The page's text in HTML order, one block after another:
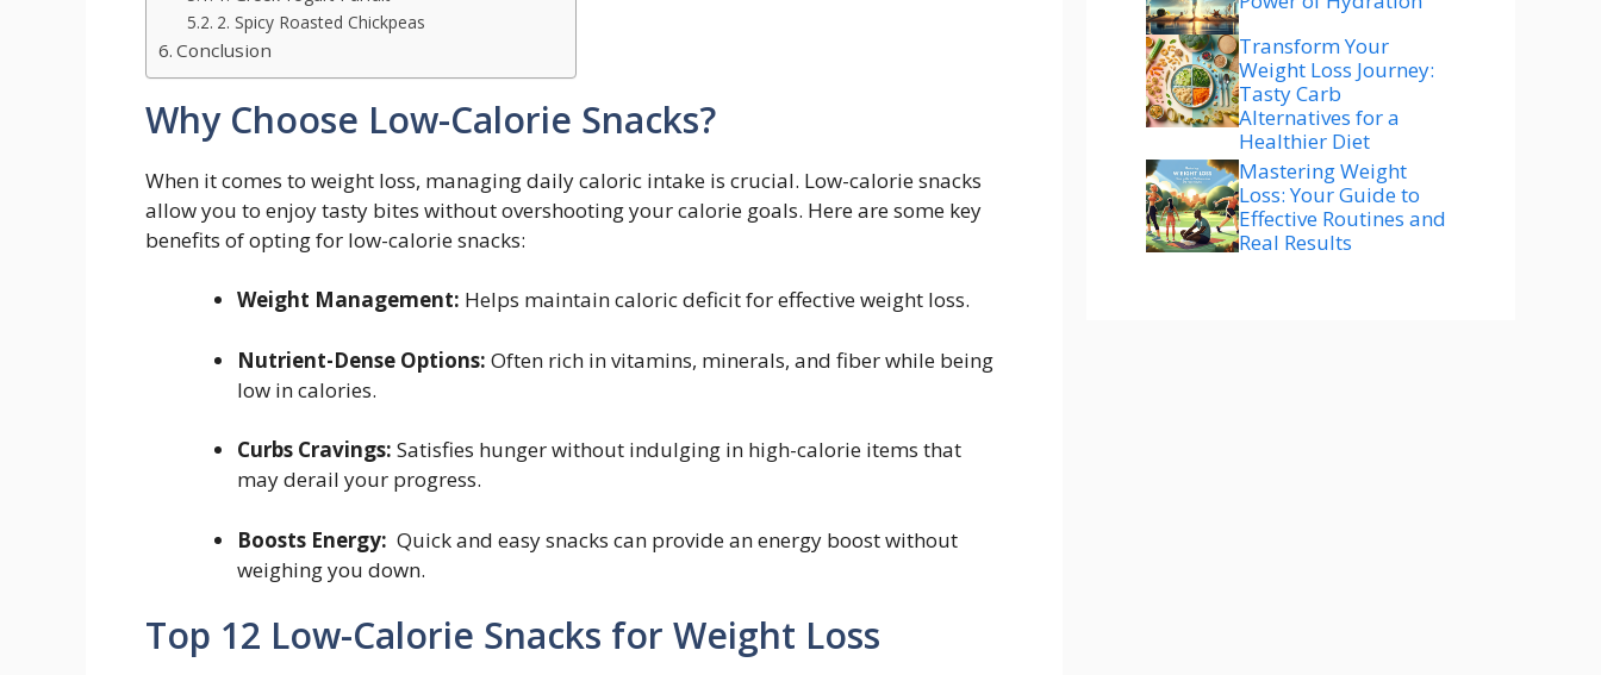
2. Spicy Roasted ‌Chickpeas
Conclusion
Why Choose Low-Calorie Snacks?
When⁣ it comes to weight loss, managing daily⁣ caloric intake is ​crucial. Low-calorie snacks⁢
allow you to enjoy tasty bites without overshooting your calorie goals. Here are some‌ key
benefits of opting for low-calorie ⁤snacks:
Weight‍ Management: ⁣Helps maintain caloric deficit for effective weight⁢ loss.
Nutrient-Dense Options: Often rich in ​vitamins, ‌minerals, and fiber while being
low in calories.
Curbs⁤ Cravings: Satisfies hunger without indulging in high-calorie items ⁣that​
may derail your⁣ progress.
Boosts Energy: ⁤ Quick and easy snacks can provide an​ energy boost without
weighing you down.
Top 12 Low-Calorie Snacks⁣ for Weight Loss
Transform Your
Weight Loss Journey:
Tasty Carb
Alternatives for a
Healthier Diet
Mastering Weight
Loss: Your Guide to
Effective Routines and
Real Results